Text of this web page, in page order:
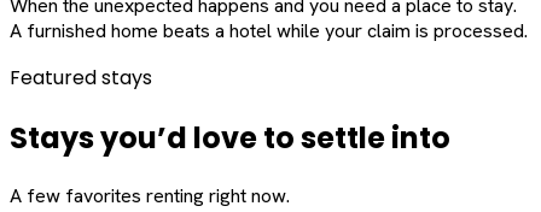
When the unexpected happens and you need a place to stay.
A furnished home beats a hotel while your claim is processed.
Featured stays
Stays you’d love to settle into
A few favorites renting right now.